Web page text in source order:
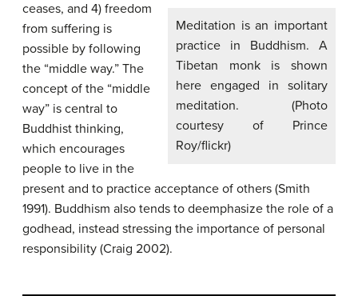
Meditation is an important
practice in Buddhism. A
Tibetan monk is shown
here engaged in solitary
meditation. (Photo
courtesy of Prince
Roy/flickr)
ceases, and 4) freedom
from suffering is
possible by following
the “middle way.” The
concept of the “middle
way” is central to
Buddhist thinking,
which encourages
people to live in the
present and to practice acceptance of others (Smith
1991). Buddhism also tends to deemphasize the role of a
godhead, instead stressing the importance of personal
responsibility (Craig 2002).